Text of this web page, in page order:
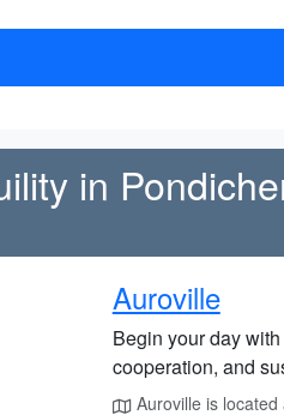
in
Auroville
Begin your day
cooperation, and
Auroville is located